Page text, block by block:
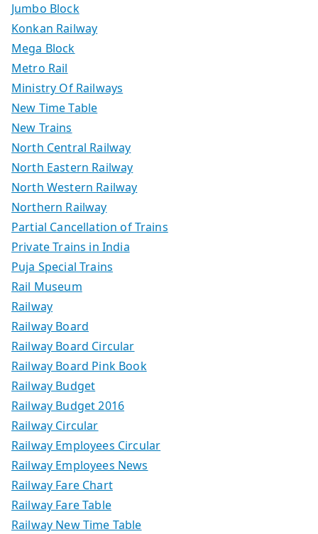
Jumbo Block
Konkan Railway
Mega Block
Metro Rail
Ministry Of Railways
New Time Table
New Trains
North Central Railway
North Eastern Railway
North Western Railway
Northern Railway
Partial Cancellation of Trains
Private Trains in India
Puja Special Trains
Rail Museum
Railway
Railway Board
Railway Board Circular
Railway Board Pink Book
Railway Budget
Railway Budget 2016
Railway Circular
Railway Employees Circular
Railway Employees News
Railway Fare Chart
Railway Fare Table
Railway New Time Table